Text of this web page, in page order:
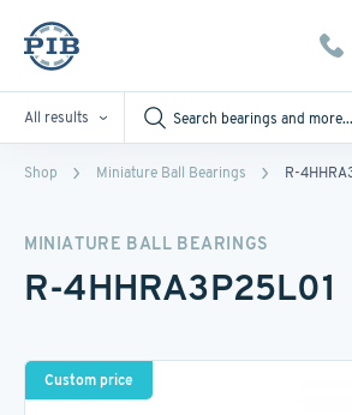
All results
Shop Miniature Ball Bearings R-
MINIATURE BALL BEARINGS
R-4HHRA3P25L01
Custom price